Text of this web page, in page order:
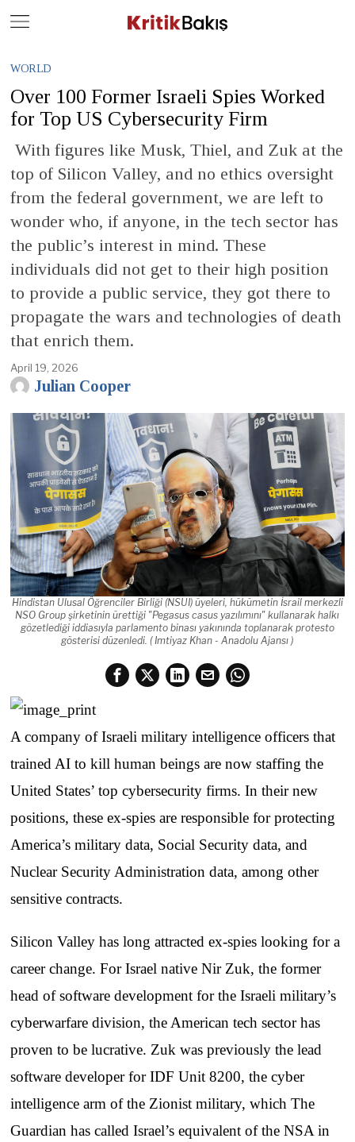
WORLD
Over 100 Former Israeli Spies Worked
for Top US Cybersecurity Firm
With figures like Musk, Thiel, and Zuk at the
top of Silicon Valley, and no ethics oversight
from the federal government, we are left to
wonder who, if anyone, in the tech sector has
the public’s interest in mind. These
individuals did not get to their high position
to provide a public service, they got there to
propagate the wars and technologies of death
that enrich them.
April 19, 2026
Julian Cooper
Hindistan Ulusal Öğrenciler Birliği (NSUI) üyeleri, hükümetin İsrail merkezli
NSO Group şirketinin ürettiği "Pegasus casus yazılımını" kullanarak halkı
gözetlediği iddiasıyla parlamento binası yakınında toplanarak protesto
gösterisi düzenledi. ( Imtiyaz Khan - Anadolu Ajansı )
A company of Israeli military intelligence officers that
trained AI to kill human beings are now staffing the
United States’ top cybersecurity firms. In their new
positions, these ex-spies are responsible for protecting
America’s military data, Social Security data, and
Nuclear Security Administration data, among other
sensitive contracts.
Silicon Valley has long attracted ex-spies looking for a
career change. For Israel native Nir Zuk, the former
head of software development for the Israeli military’s
cyberwarfare division, the American tech sector has
proven to be lucrative. Zuk was previously the lead
software developer for IDF Unit 8200, the cyber
intelligence arm of the Zionist military, which The
Guardian has called Israel’s equivalent of the NSA in